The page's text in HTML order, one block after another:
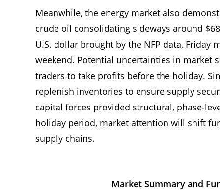
Meanwhile, the energy market also
crude oil consolidating sideways around
U.S. dollar brought by the NFP data, Friday
weekend. Potential uncertainties in market
traders to take profits before the holiday.
replenish inventories to ensure supply
capital forces provided structural, phase-
holiday period, market attention will shift
supply chains.
Market Summary and